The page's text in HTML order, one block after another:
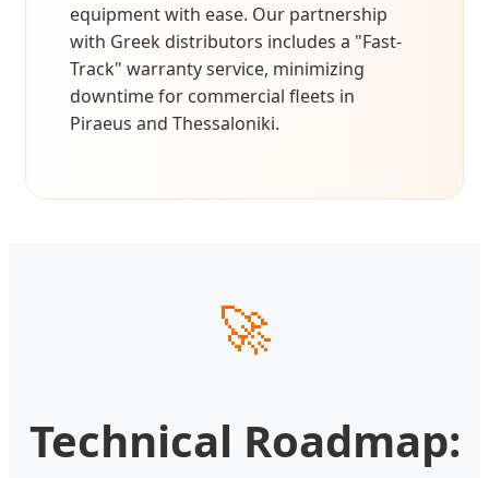
equipment with ease. Our partnership
with Greek distributors includes a "Fast-
Track" warranty service, minimizing
downtime for commercial fleets in
Piraeus and Thessaloniki.
🚀
Technical Roadmap: